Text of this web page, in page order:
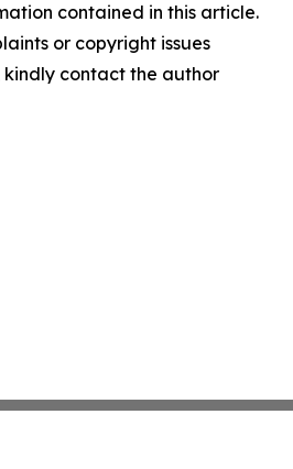
contained in this article.
or copyright issues
contact the author